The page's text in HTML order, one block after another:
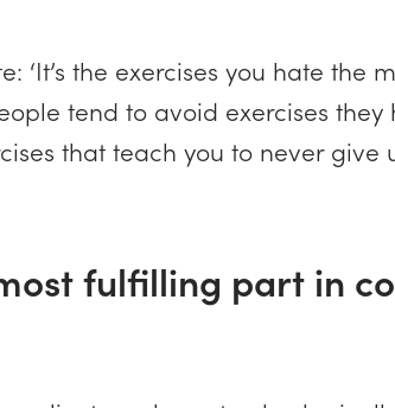
‘It’s the exercises you hate the
tend to avoid exercises
that teach you to never give
fulfilling part in